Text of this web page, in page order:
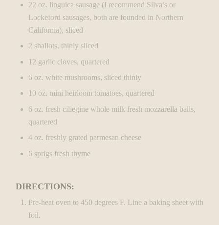
22 oz. linguica sausage (I recommend Silva’s or
Lockeford sausages, both are founded in Northern
California), sliced
2 shallots, thinly sliced
12 garlic cloves, quartered
6 oz. white mushrooms, sliced thinly
10 oz. mini heirloom tomatoes, quartered
6 oz. fresh ciliegine whole milk fresh mozzarella balls,
quartered
4 oz. freshly grated parmesan cheese
6 sprigs fresh thyme
DIRECTIONS:
Pre-heat oven to 450 degrees F. Line a baking sheet with
foil.